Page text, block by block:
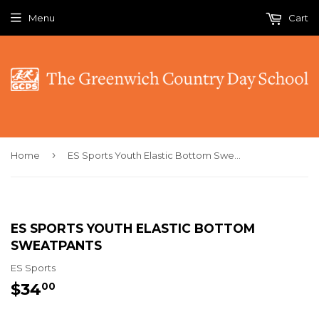
Menu Cart
Home ›
ES SPORTS YOUTH ELASTIC BOTTOM
SWEATPANTS
ES Sports
$3400